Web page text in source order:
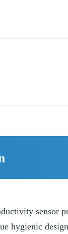
sensor
hygienic